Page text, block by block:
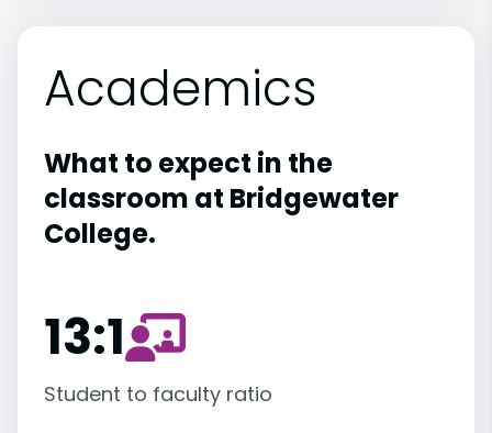
Academics
What to expect in the
classroom at Bridgewater
College.
13:1
Student to faculty ratio